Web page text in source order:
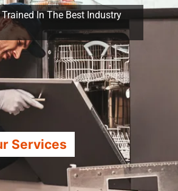
In The Best Industry
Services